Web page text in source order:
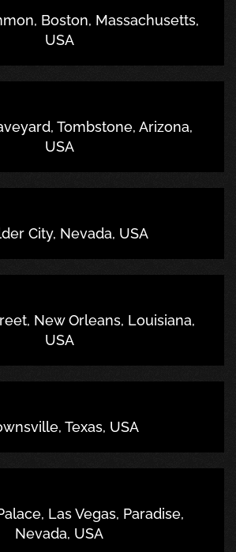
Boston, Massachusetts,
USA
Tombstone, Arizona,
USA
City, Nevada, USA
New Orleans, Louisiana,
USA
Texas, USA
Las Vegas, Paradise,
Nevada, USA